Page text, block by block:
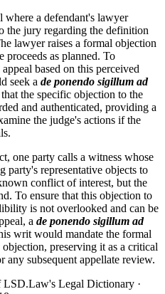
a defendant's lawyer
the jury regarding the definition
lawyer raises a formal objection
proceeds as planned. To
based on this perceived
seek a de ponendo sigillum ad
the specific objection to the
and authenticated, providing a
the judge's actions if the
one party calls a witness whose
party's representative objects to
conflict of interest, but the
To ensure that this objection to
is not overlooked and can be
a de ponendo sigillum ad
writ would mandate the formal
preserving it as a critical
subsequent appellate review.
LSD.Law's Legal Dictionary ·